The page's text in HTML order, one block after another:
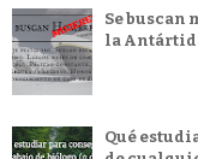
Se buscan
la
Qué